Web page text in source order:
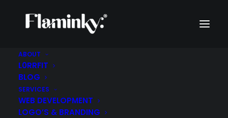
ABOUT
L0RRFIT
BLOG
SERVICES
WEB DEVELOPMENT
LOGO’S & BRANDING
WORK